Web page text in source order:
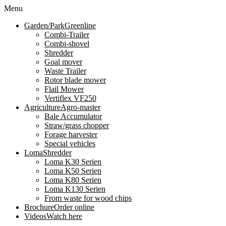
Menu
Garden/ParkGreenline
Combi-Trailer
Combi-shovel
Shredder
Goal mover
Waste Trailer
Rotor blade mower
Flail Mower
Vertiflex VF250
AgricultureAgro-master
Bale Accumulator
Straw/grass chopper
Forage harvester
Special vehicles
LomaShredder
Loma K30 Serien
Loma K50 Serien
Loma K80 Serien
Loma K130 Serien
From waste for wood chips
BrochureOrder online
VideosWatch here